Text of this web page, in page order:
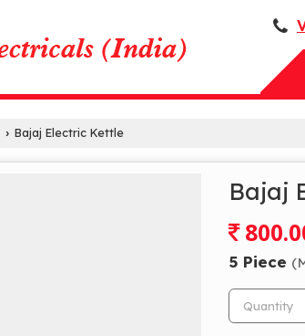
› Bajaj Electric Kettle
Bajaj
5 Piece